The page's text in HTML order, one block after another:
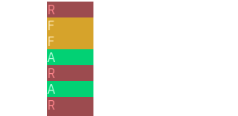
R
F
F
A
R
A
R